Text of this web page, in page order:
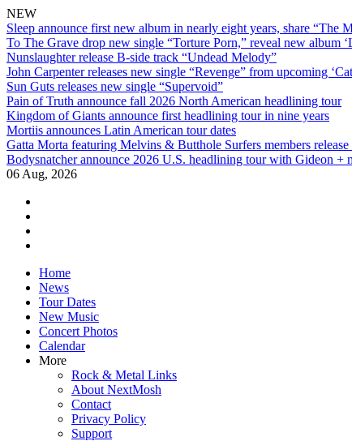
NEW
Sleep announce first new album in nearly eight years, share “The
To The Grave drop new single “Torture Porn,” reveal new album
Nunslaughter release B-side track “Undead Melody”
John Carpenter releases new single “Revenge” from upcoming
Sun Guts releases new single “Supervoid”
Pain of Truth announce fall 2026 North American headlining tour
Kingdom of Giants announce first headlining tour in nine years
Mortiis announces Latin American tour dates
Gatta Morta featuring Melvins & Butthole Surfers members release
Bodysnatcher announce 2026 U.S. headlining tour with Gideon +
06 Aug, 2026
Skip
content
Home
News
Tour Dates
New Music
Concert Photos
Calendar
More
Rock & Metal Links
About NextMosh
Contact
Privacy Policy
Support